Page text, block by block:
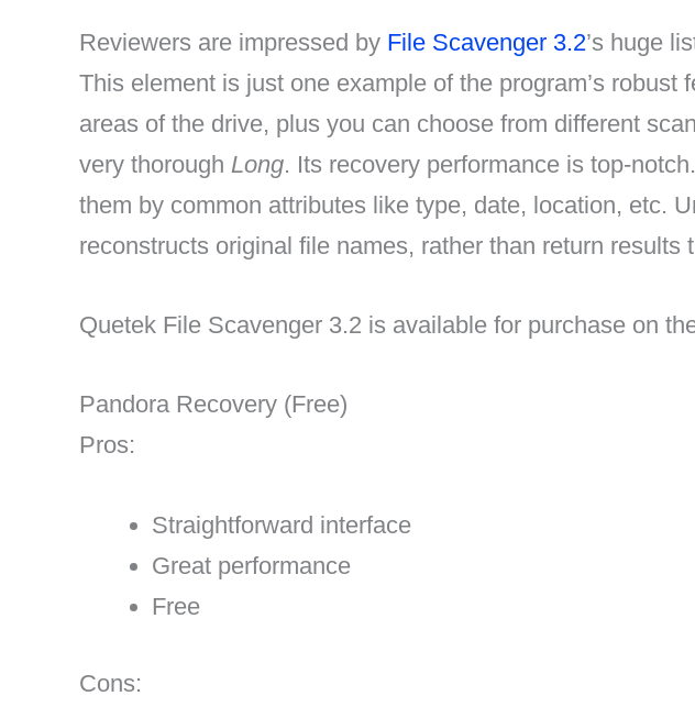
Reviewers are impressed by File Scavenger 3.2’s huge
This element is just one example of the program’s
areas of the drive, plus you can choose from different
very thorough Long. Its recovery performance is top-
them by common attributes like type, date, location, etc.
reconstructs original file names, rather than return
Quetek File Scavenger 3.2 is available for purchase on
Pandora Recovery (Free)
Pros:
Straightforward interface
Great performance
Free
Cons: